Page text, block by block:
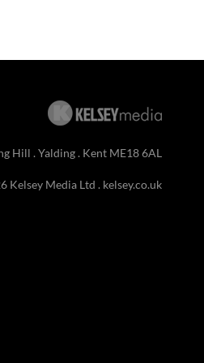
Hill . Yalding . Kent ME18 6AL
Kelsey Media Ltd . kelsey.co.uk